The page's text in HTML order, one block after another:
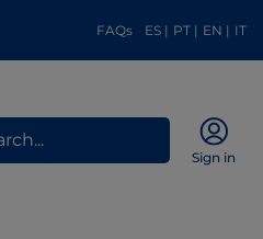
FAQs ES | PT | EN | IT
Sign in